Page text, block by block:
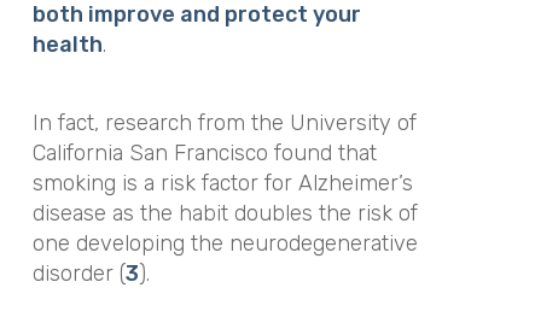
both improve and protect your
health.
In fact, research from the University of
California San Francisco found that
smoking is a risk factor for Alzheimer’s
disease as the habitdoubles the risk of
one developing the neurodegenerative
disorder (3).